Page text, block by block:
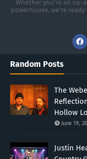
Whether you're an up-
powerhouse, we’re
Random Posts
The
Hollow
June 19,
Justin